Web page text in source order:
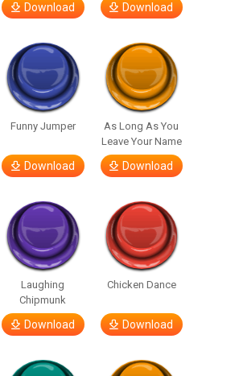
Download Download
Funny Jumper
Download
As Long As You
Leave Your Name
Download
Laughing
Chipmunk
Download
Chicken Dance
Download